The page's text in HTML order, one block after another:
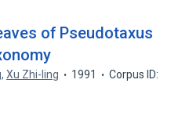
of Pseudotaxus
,Xu Zhi-ling 1991
Corpus ID: